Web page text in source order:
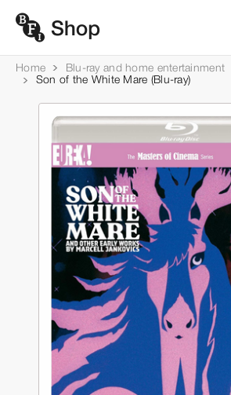
Home Blu-ray and home entertainment
Son of the White Mare (Blu-ray)